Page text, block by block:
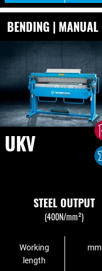
BENDING | MANUAL
UKV
STEEL OUTPUT
(400N/mm²)
Working
length
mm